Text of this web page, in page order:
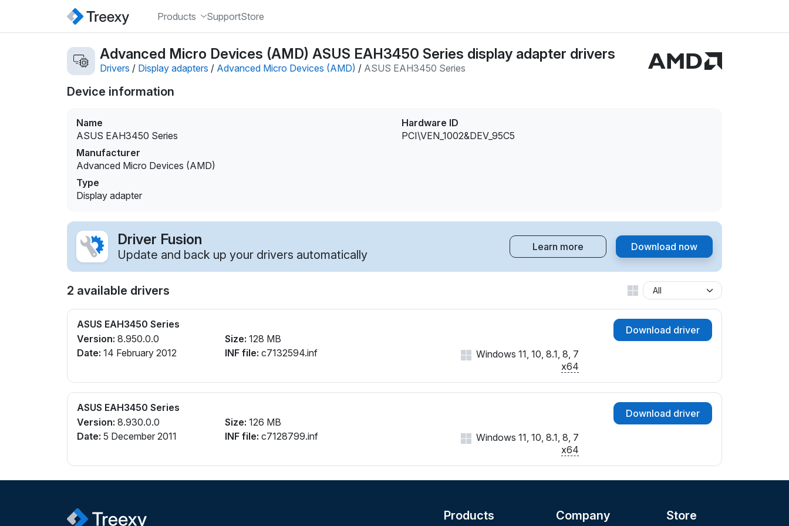
Products SupportStore
Advanced Micro Devices (AMD) ASUS EAH3450 Series display adapter drivers
Drivers / Display adapters / Advanced Micro Devices (AMD) / ASUS EAH3450 Series
Device information
Name
ASUS EAH3450 Series
Manufacturer
Advanced Micro Devices (AMD)
Type
Display adapter
Hardware ID
PCI\VEN_1002&DEV_95C5
Driver Fusion
Update and back up your drivers automatically
Learn more Download now
2 available drivers
ASUS EAH3450 Series
Version: 8.950.0.0
Date: 14 February 2012
Size: 128 MB
INF file: c7132594.inf
Download driver
Windows 11, 10, 8.1, 8, 7
x64
ASUS EAH3450 Series
Version: 8.930.0.0
Date: 5 December 2011
Size: 126 MB
INF file: c7128799.inf
Download driver
Windows 11, 10, 8.1, 8, 7
x64
Products Company Store